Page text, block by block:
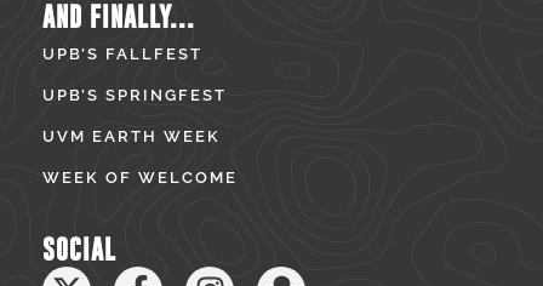
AND FINALLY...
UPB’S FALLFEST
UPB’S SPRINGFEST
UVM EARTH WEEK
WEEK OF WELCOME
SOCIAL